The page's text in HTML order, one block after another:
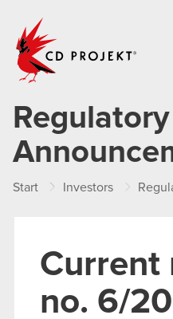
Regulatory
Start Investors
Current
no. 6/